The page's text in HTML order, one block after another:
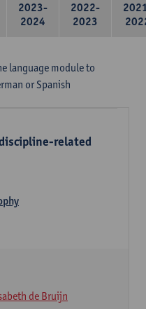
2023-
2024
2022-
2023
language module to
or Spanish
related
de Bruijn